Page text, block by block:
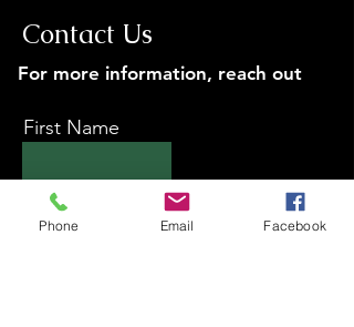
Contact Us
For more information, reach out
First Name
Last Name
Phone Email Facebook